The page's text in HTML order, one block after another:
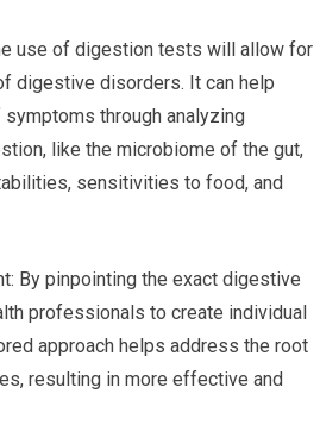
use of digestion tests will allow for
digestive disorders. It can help
through analyzing
like the microbiome of the gut,
sensitivities to food, and
By pinpointing the exact digestive
professionals to create individual
approach helps address the root
resulting in more effective and